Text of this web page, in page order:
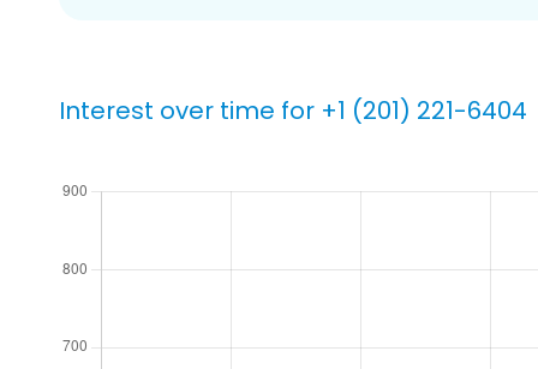
Interest over time for +1 (201) 221-6404